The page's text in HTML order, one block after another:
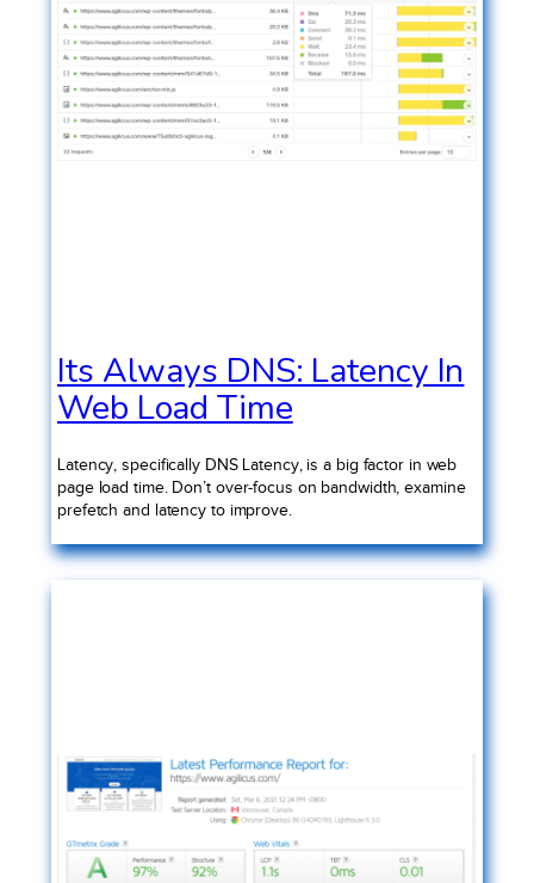
Its Always DNS: Latency In
Web Load Time
Latency, specifically DNS Latency, is a big factor in web
page load time. Don’t over-focus on bandwidth, examine
prefetch and latency to improve.